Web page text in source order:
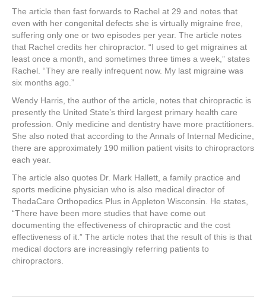
The article then fast forwards to Rachel at 29 and notes that
even with her congenital defects she is virtually migraine free,
suffering only one or two episodes per year. The article notes
that Rachel credits her chiropractor. “I used to get migraines at
least once a month, and sometimes three times a week,” states
Rachel. “They are really infrequent now. My last migraine was
six months ago.”
Wendy Harris, the author of the article, notes that chiropractic is
presently the United State’s third largest primary health care
profession. Only medicine and dentistry have more practitioners.
She also noted that according to the Annals of Internal Medicine,
there are approximately 190 million patient visits to chiropractors
each year.
The article also quotes Dr. Mark Hallett, a family practice and
sports medicine physician who is also medical director of
ThedaCare Orthopedics Plus in Appleton Wisconsin. He states,
“There have been more studies that have come out
documenting the effectiveness of chiropractic and the cost
effectiveness of it.” The article notes that the result of this is that
medical doctors are increasingly referring patients to
chiropractors.